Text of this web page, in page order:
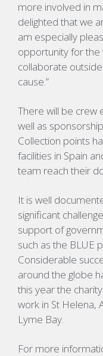
more involved in
delighted that we
am especially
opportunity for
collaborate
cause.”
There will be crew
well as
Collection points
facilities in Spain
team reach their
It is well
significant
support of
such as the BLUE
Considerable
around the globe
this year the
work in St Helena,
Lyme Bay.
For more